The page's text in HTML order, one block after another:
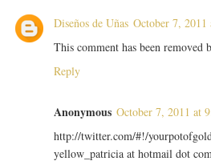
Diseños de Uñas October 7,
This comment has been removed
Reply
Anonymous October 7, 2011 at
http://twitter.com/#!/
yellow_patricia at hotmail dot